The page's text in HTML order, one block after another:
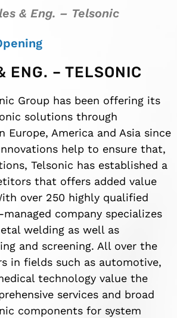
& Eng. – Telsonic
ENG. – TELSONIC
Group has been offering its
solutions through
Europe, America and Asia since
help to ensure that,
Telsonic has established a
that offers added value
over 250 highly qualified
company specializes
welding as well as
and screening. All over the
in fields such as automotive,
technology value the
services and broad
components for system